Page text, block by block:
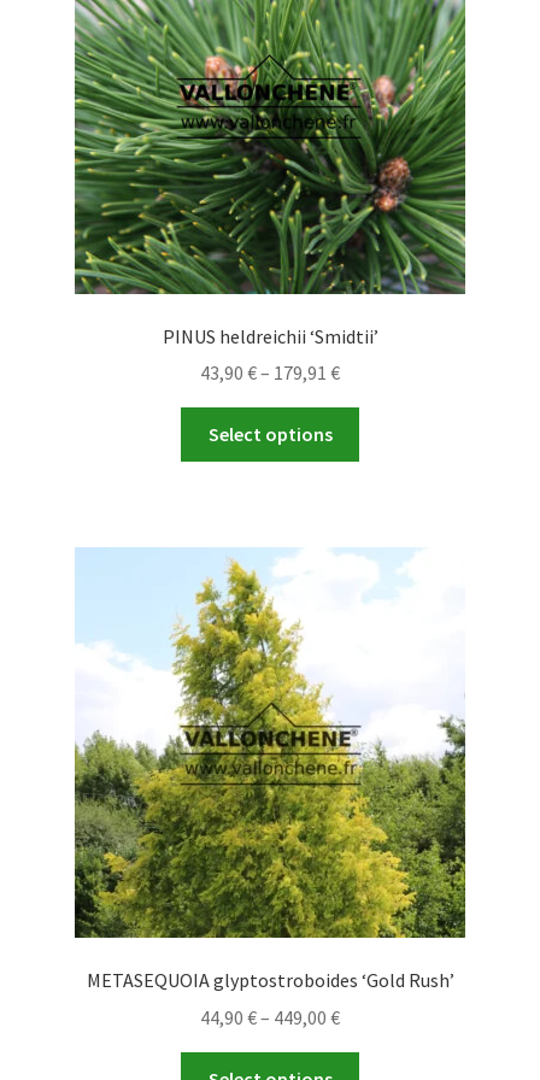
be
chosen
on
the
product
page
PINUS heldreichii ‘Smidtii’
43,90 €– 179,91 €Price
range:
through
Select options
variants.
options
on
the
product
page
METASEQUOIA glyptostroboides ‘Gold Rush’
44,90 €– 449,00 €Price